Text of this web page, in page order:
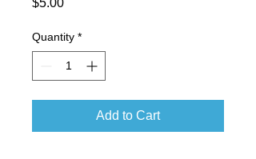
$5.00
Quantity *
Add to Cart